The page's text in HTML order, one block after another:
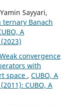
Sayyari,
Banach
A
Weak convergence
with
space , CUBO, A
CUBO, A